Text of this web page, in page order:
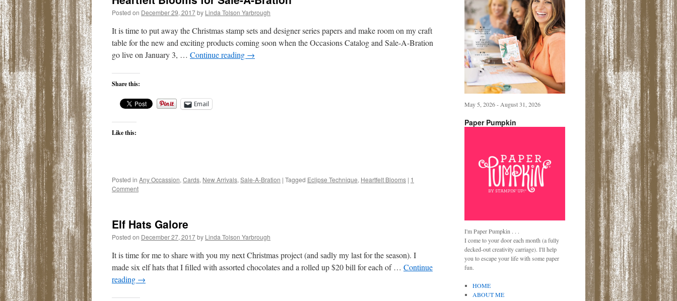
Posted on December 29, 2017by Linda Tolson Yarbrough
It is time to put away the Christmas stamp sets and designer series papers and make room on my craft
table for the new and exciting products coming soon when the Occasions Catalog and Sale-A-Bration
go live on January 3, … Continue reading →
Share this:
Email
Like this:
Posted in Any Occassion, Cards, New Arrivals, Sale-A-Bration | Tagged Eclipse Technique, Heartfelt Blooms | 1
Comment
Elf Hats Galore
Posted on December 27, 2017by Linda Tolson Yarbrough
It is time for me to share with you my next Christmas project (and sadly my last for the season). I
made six elf hats that I filled with assorted chocolates and a rolled up $20 bill for each of … Continue
reading →
May 5, 2026 - August 31, 2026
Paper Pumpkin
I'm Paper Pumpkin . . .
I come to your door each month (a fully
decked-out creativity carriage). I'll help
you to escape your life with some paper
fun.
HOME
ABOUT ME